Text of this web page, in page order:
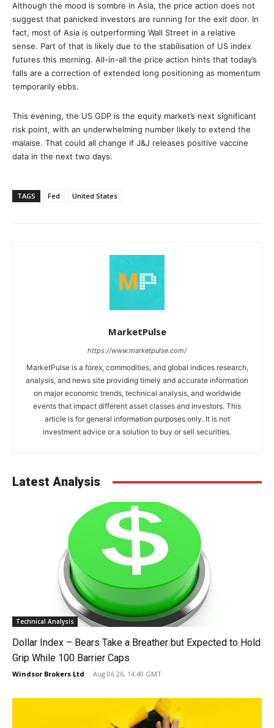
Although the mood is sombre in Asia, the price action does not
suggest that panicked investors are running for the exit door. In
fact, most of Asia is outperforming Wall Street in a relative
sense. Part of that is likely due to the stabilisation of US index
futures this morning. All-in-all the price action hints that today’s
falls are a correction of extended long positioning as momentum
temporarily ebbs.
This evening, the US GDP is the equity market’s next significant
risk point, with an underwhelming number likely to extend the
malaise. That could all change if J&J releases positive vaccine
data in the next two days.
TAGS Fed United States
MarketPulse
https://www.marketpulse.com/
MarketPulse is a forex, commodities, and global indices research,
analysis, and news site providing timely and accurate information
on major economic trends, technical analysis, and worldwide
events that impact different asset classes and investors. This
article is for general information purposes only. It is not
investment advice or a solution to buy or sell securities.
Latest Analysis
Technical Analysis
Dollar Index – Bears Take a Breather but Expected to Hold
Grip While 100 Barrier Caps
Windsor Brokers Ltd - Aug 06 26, 14:40 GMT